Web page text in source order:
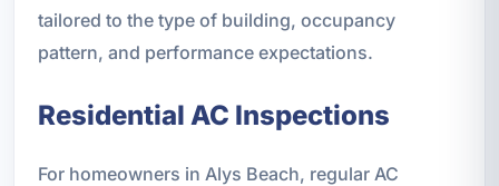
tailored to the type of building, occupancy
pattern, and performance expectations.
Residential AC Inspections
For homeowners in Alys Beach, regular AC